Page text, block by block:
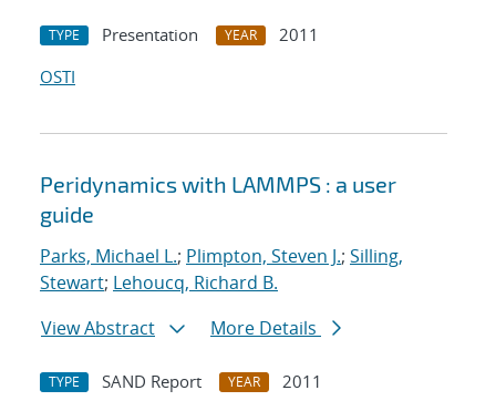
TYPE Presentation YEAR
2011
OSTI
Peridynamics with LAMMPS : a user
guide
Parks, Michael L.; Plimpton, Steven J.; Silling,
Stewart; Lehoucq, Richard B.
View Abstract
More Details
TYPE SAND Report YEAR
2011